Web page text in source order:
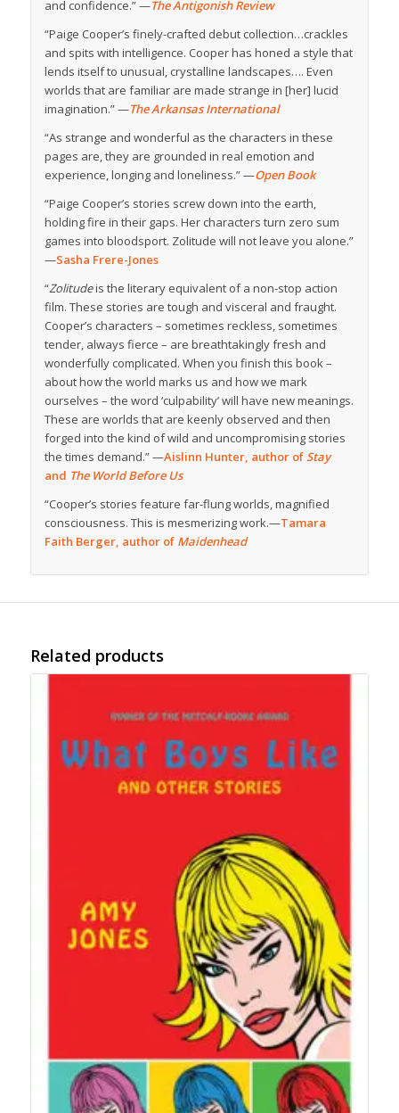
and confidence.” —The Antigonish Review
“Paige Cooper’s finely-crafted debut collection…crackles
and spits with intelligence. Cooper has honed a style that
lends itself to unusual, crystalline landscapes…. Even
worlds that are familiar are made strange in [her] lucid
imagination.” —The Arkansas International
“As strange and wonderful as the characters in these
pages are, they are grounded in real emotion and
experience, longing and loneliness.” —Open Book
“Paige Cooper’s stories screw down into the earth,
holding fire in their gaps. Her characters turn zero sum
games into bloodsport. Zolitude will not leave you alone.”
—Sasha Frere-Jones
“Zolitudeis the literary equivalent of a non-stop action
film. These stories are tough and visceral and fraught.
Cooper’s characters – sometimes reckless, sometimes
tender, always fierce – are breathtakingly fresh and
wonderfully complicated. When you finish this book –
about how the world marks us and how we mark
ourselves – the word ‘culpability’ will have new meanings.
These are worlds that are keenly observed and then
forged into the kind of wild and uncompromising stories
the times demand.” —Aislinn Hunter, author ofStay
and The World Before Us
“Cooper’s stories feature far-flung worlds, magnified
consciousness. This is mesmerizing work.—Tamara
Faith Berger, author of Maidenhead
Related products